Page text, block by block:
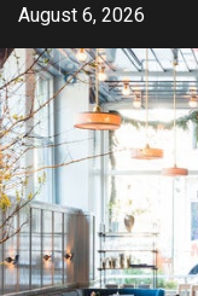
Skip
content
August 6, 2026